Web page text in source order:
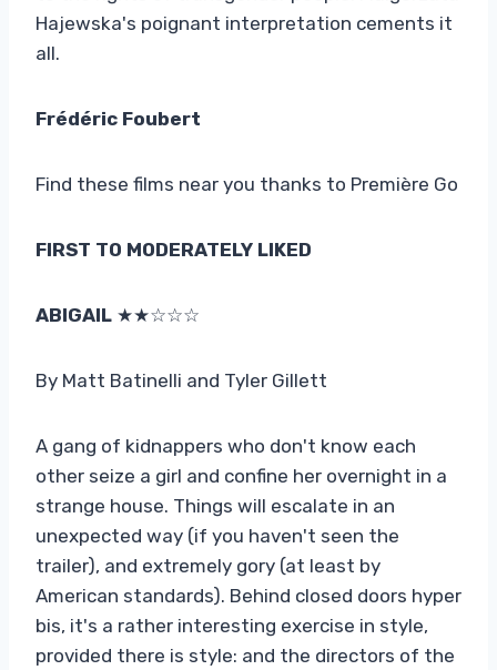
Hajewska's poignant interpretation cements it
all.
Frédéric Foubert
Find these films near you thanks to Première Go
FIRST TO MODERATELY LIKED
ABIGAIL ★★☆☆☆
By Matt Batinelli and Tyler Gillett
A gang of kidnappers who don't know each
other seize a girl and confine her overnight in a
strange house. Things will escalate in an
unexpected way (if you haven't seen the
trailer), and extremely gory (at least by
American standards). Behind closed doors hyper
bis, it's a rather interesting exercise in style,
provided there is style: and the directors of the